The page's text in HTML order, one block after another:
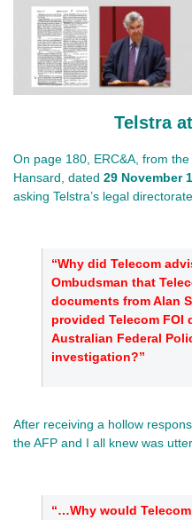
Telstra
On page 180, ERC&A, from
Hansard, dated 29 November
asking Telstra’s legal
“Why did Telecom
Ombudsman that
documents from Alan
provided Telecom FOI
Australian Federal
investigation?”
After receiving a hollow
the AFP and I all knew was
“…Why would